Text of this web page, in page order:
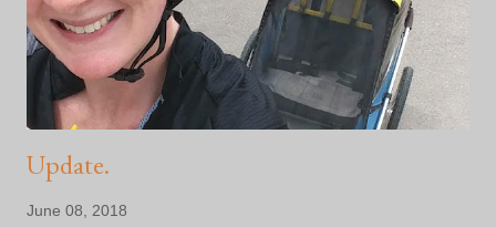
pretty big stuff ... So, I didn't qu...
Update.
June 08, 2018